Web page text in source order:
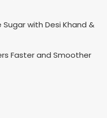
with Desi Khand &
Faster and Smoother